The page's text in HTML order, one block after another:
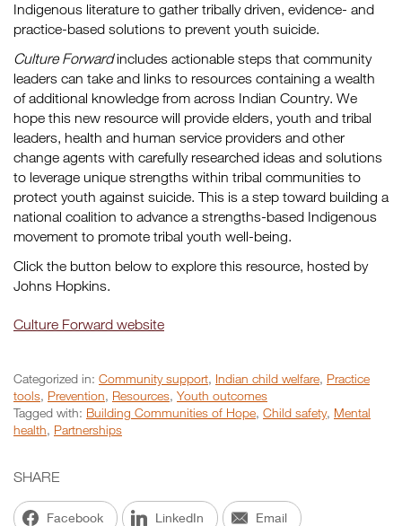
Indigenous literature to gather tribally driven, evidence- and
practice-based solutions to prevent youth suicide.
Culture Forwardincludes actionable steps that community
leaders can take and links to resources containing a wealth
of additional knowledge from across Indian Country. We
hope this new resource will provide elders, youth and tribal
leaders, health and human service providers and other
change agents with carefully researched ideas and solutions
to leverage unique strengths within tribal communities to
protect youth against suicide. This is a step toward building a
national coalition to advance a strengths-based Indigenous
movement to promote tribal youth well-being.
Click the button below to explore this resource, hosted by
Johns Hopkins.
Culture Forward website
Categorized in: Community support, Indian child welfare, Practice
tools, Prevention, Resources, Youth outcomes
Tagged with: Building Communities of Hope, Child safety, Mental
health, Partnerships
SHARE
Facebook LinkedIn Email